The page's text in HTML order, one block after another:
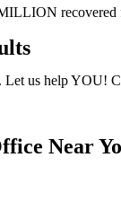
recovered
us help YOU!
Near